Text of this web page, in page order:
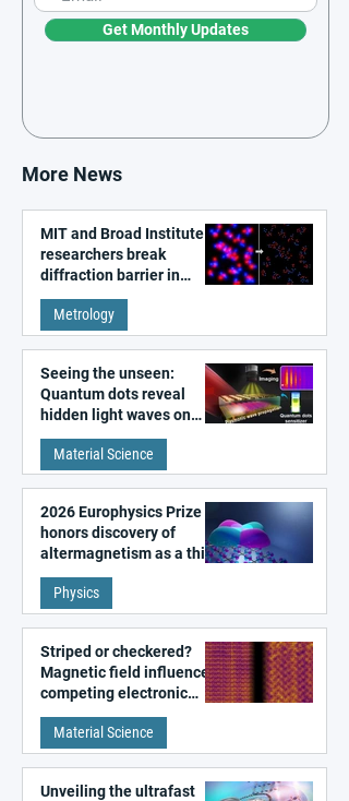
Get Monthly Updates
More News
MIT and Broad Institute
researchers break
diffraction barrier in
super-resolution
microscopy
Metrology
Seeing the unseen:
Quantum dots reveal
hidden light waves on
metal surfaces
Material Science
2026 Europhysics Prize
honors discovery of
altermagnetism as a third
fundamental class of
magnetism
Physics
Striped or checkered?
Magnetic field influences
competing electronic
patterns in a graphene-
like quantum material
Material Science
Unveiling the ultrafast